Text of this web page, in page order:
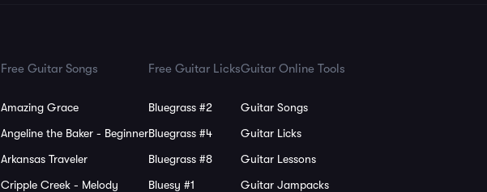
Free Guitar Songs
Amazing Grace
Angeline the Baker - Beginner
Arkansas Traveler
Cripple Creek - Melody
Free Guitar Licks
Bluegrass #2
Bluegrass #4
Bluegrass #8
Bluesy #1
Guitar Online Tools
Guitar Songs
Guitar Licks
Guitar Lessons
Guitar Jampacks